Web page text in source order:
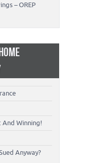
– OREP
And Winning!
Anyway?